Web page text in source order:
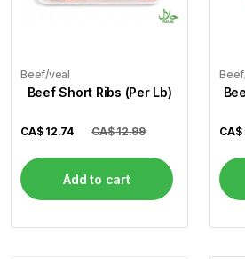
Beef/veal
Beef Short Ribs (Per Lb)
CA$ 12.74 CA$ 12.99
Add to cart
CA$